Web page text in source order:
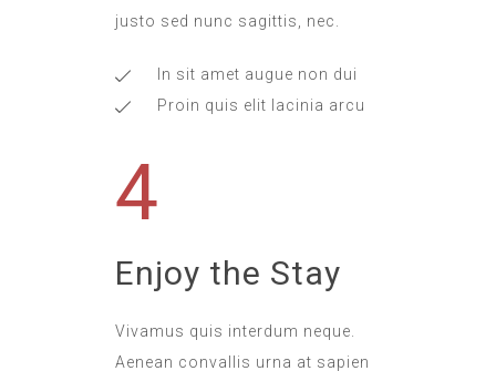
justo sed nunc sagittis, nec.
In sit amet augue non dui
Proin quis elit lacinia arcu
4
Enjoy the Stay
Vivamus quis interdum neque.
Aenean convallis urna at sapien